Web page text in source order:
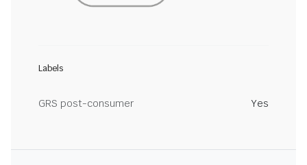
Labels
GRS post-consumer Yes